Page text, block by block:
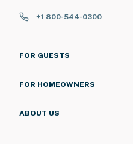
+1 800-544-0300
FOR GUESTS
FOR HOMEOWNERS
ABOUT US